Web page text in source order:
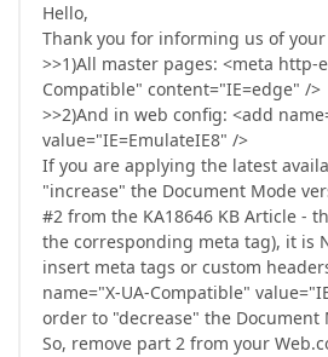
Hello,
Thank you for informing us of
>>1)All master pages: <meta http-
Compatible" content="IE=edge" />
>>2)And in web config: <add
value="IE=EmulateIE8" />
If you are applying the latest
"increase" the Document Mode
#2 from the KA18646 KB Article -
the corresponding meta tag), it is
insert meta tags or custom
name="X-UA-Compatible"
order to "decrease" the Document
So, remove part 2 from your